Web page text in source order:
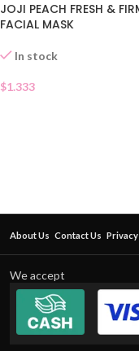
JOJI PEACH FRESH &
FACIAL MASK
In stock
$1.333
About Us Contact Us
We accept